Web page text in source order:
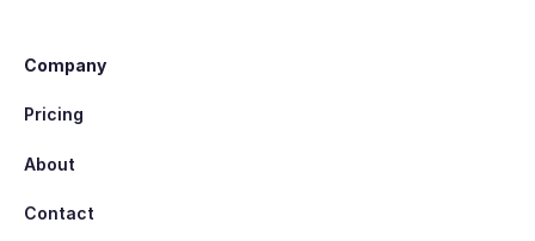
Company
Pricing
About
Contact